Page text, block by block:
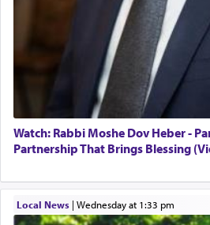
Watch: Rabbi Moshe Dov Heber -
Partnership That Brings Blessing
Local News| Wednesday at 1:33 pm